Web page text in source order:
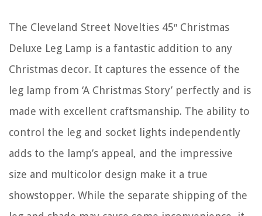
The Cleveland Street Novelties 45″ Christmas
Deluxe Leg Lamp is a fantastic addition to any
Christmas decor. It captures the essence of the
leg lamp from ‘A Christmas Story’ perfectly and is
made with excellent craftsmanship. The ability to
control the leg and socket lights independently
adds to the lamp’s appeal, and the impressive
size and multicolor design make it a true
showstopper. While the separate shipping of the